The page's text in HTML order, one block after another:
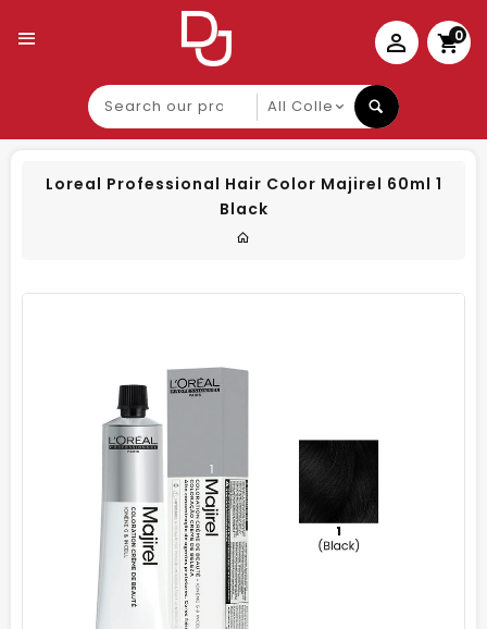
0
Search
our
product
Loreal Professional Hair Color Majirel 60ml 1
Black